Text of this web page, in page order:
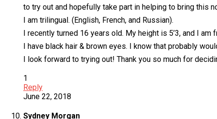
to try out and hopefully take part in helping to bring this
I am trilingual. (English, French, and Russian).
I recently turned 16 years old. My height is 5’3, and I am
I have black hair & brown eyes. I know that probably
I look forward to trying out! Thank you so much for
1
Reply
June 22, 2018
Sydney Morgan